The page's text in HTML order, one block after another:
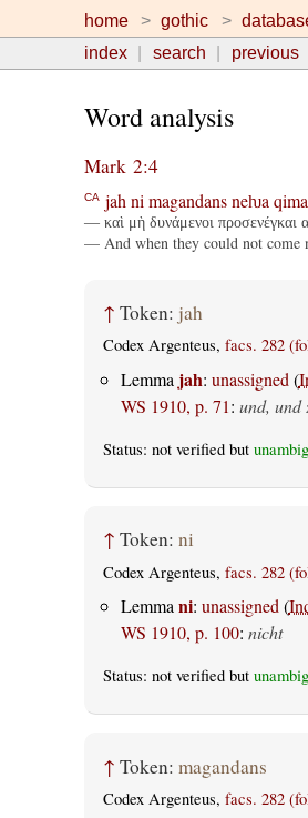
home gothic
index
search previous
Word analysis
Mark 2:4
CA jah ni magandans neƕa
— καὶ μὴ δυνάμενοι προσενέγκαι
— And when they could not come
↑ Token: jah
Codex Argenteus, facs. 282
Lemma jah: unassigned (
WS 1910, p. 71: und, und
Status: not verified but
↑ Token: ni
Codex Argenteus, facs. 282
Lemma ni: unassigned (
WS 1910, p. 100: nicht
Status: not verified but
↑ Token: magandans
Codex Argenteus, facs. 282